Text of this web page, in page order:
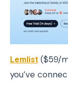
Lemlist ($59/
you’ve